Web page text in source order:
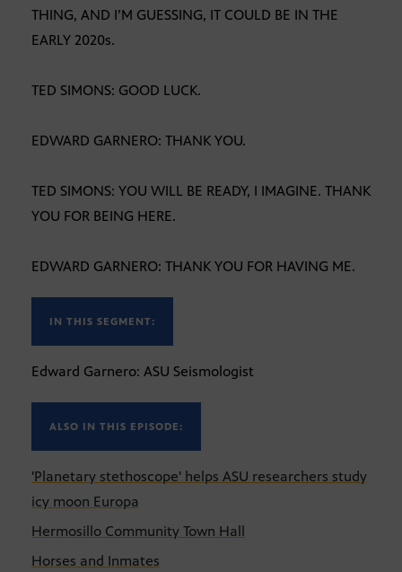
THING, AND I’M GUESSING, IT COULD BE IN THE
EARLY 2020s.
TED SIMONS: GOOD LUCK.
EDWARD GARNERO: THANK YOU.
TED SIMONS: YOU WILL BE READY, I IMAGINE. THANK
YOU FOR BEING HERE.
EDWARD GARNERO: THANK YOU FOR HAVING ME.
IN THIS SEGMENT:
Edward Garnero: ASU Seismologist
ALSO IN THIS EPISODE:
'Planetary stethoscope' helps ASU researchers study
icy moon Europa
Hermosillo Community Town Hall
Horses and Inmates